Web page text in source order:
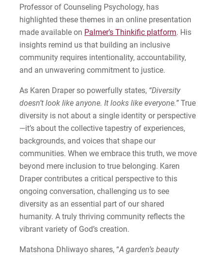
Professor of Counseling Psychology, has
highlighted these themes in an online presentation
made available on Palmer’s Thinkific platform. His
insights remind us that building an inclusive
community requires intentionality, accountability,
and an unwavering commitment to justice.
As Karen Draper so powerfully states, “Diversity
doesn’t look like anyone. It looks like everyone.”True
diversity is not about a single identity or perspective
—it’s about the collective tapestry of experiences,
backgrounds, and voices that shape our
communities. When we embrace this truth, we move
beyond mere inclusion to true belonging. Karen
Draper contributes a critical perspective to this
ongoing conversation, challenging us to see
diversity as an essential part of our shared
humanity. A truly thriving community reflects the
vibrant variety of God’s creation.
Matshona Dhliwayo shares, “A garden’s beauty